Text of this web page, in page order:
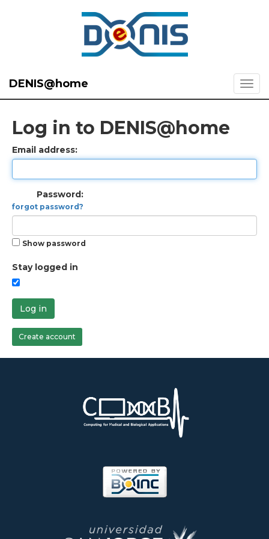
DENIS@home
Log in to DENIS@home
Email address:
Password:
forgot password?
Show password
Stay logged in
Log in
Create account